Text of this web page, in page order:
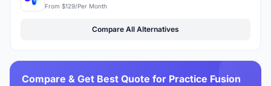
From $129/Per Month
Compare All Alternatives
Compare & Get Best Quote for Practice Fusion